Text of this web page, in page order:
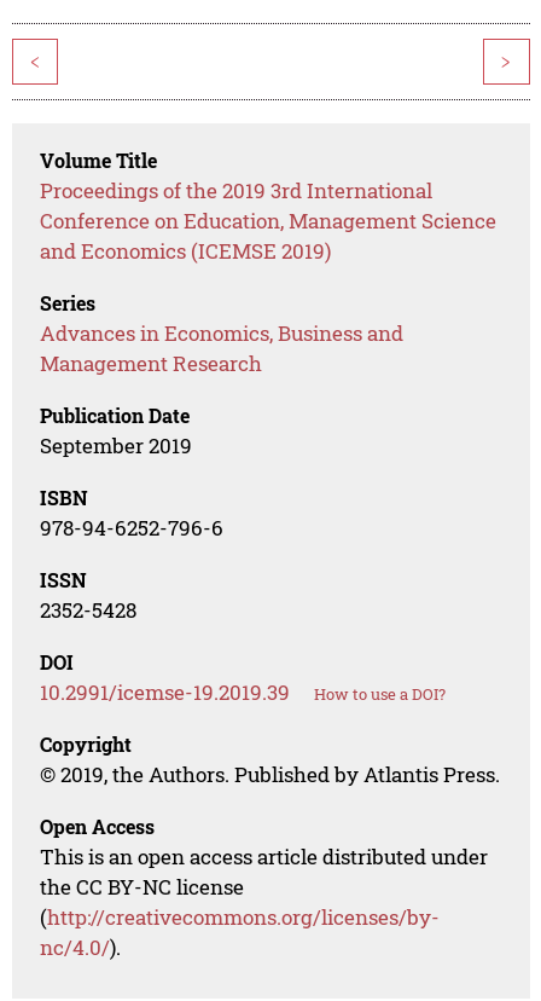
< >
Volume Title
Proceedings of the 2019 3rd International
Conference on Education, Management Science
and Economics (ICEMSE 2019)
Series
Advances in Economics, Business and
Management Research
Publication Date
September 2019
ISBN
978-94-6252-796-6
ISSN
2352-5428
DOI
10.2991/icemse-19.2019.39 How to use a DOI?
Copyright
© 2019, the Authors. Published by Atlantis Press.
Open Access
This is an open access article distributed under
the CC BY-NC license
(http://creativecommons.org/licenses/by-
nc/4.0/).